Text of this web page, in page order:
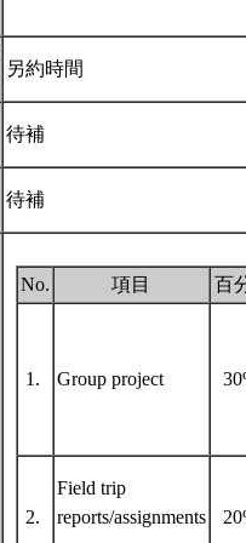
另約時間
待補
待補
No. 項目 百
1. Group project
2.
Field trip
reports/assignments